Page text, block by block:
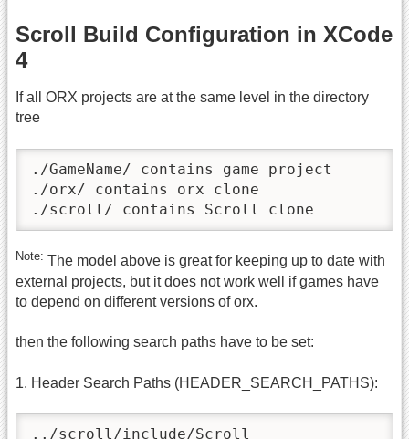
Scroll Build Configuration in XCode
4
If all ORX projects are at the same level in the directory
tree
./GameName/ contains game project
./orx/ contains orx clone
./scroll/ contains Scroll clone
Note: The model above is great for keeping up to date with
external projects, but it does not work well if games have
to depend on different versions of orx.
then the following search paths have to be set:
1. Header Search Paths (HEADER_SEARCH_PATHS):
../scroll/include/Scroll